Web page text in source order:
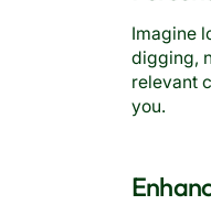
Imagine
digging,
relevant
you.